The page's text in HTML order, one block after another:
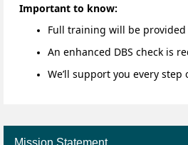
Important to know:
Full training will be provided
An enhanced DBS check is
We’ll support you every step